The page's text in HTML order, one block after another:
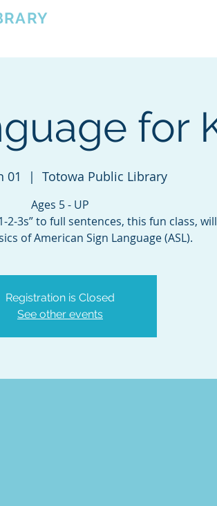
for
01
  |
Totowa Public Library
Ages 5 - UP
2-3s” to full sentences, this fun class,
of American Sign Language (ASL).
Registration is Closed
See other events